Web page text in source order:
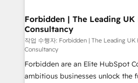
Extensions (React), Serverless
Objects, thèmes HubL, agents IA &
Secteurs : Industrie, Distribution
B2B, Immobilier, Viticulture, Finance. 🚀 Nos
: migration sécurisée,
Sales + Service Hub,
Forbidden | The Leading UK
Consultancy
작업 수행자: Forbidden | The Leading UK
Consultancy
Forbidden are an Elite HubSpot
ambitious businesses unlock the